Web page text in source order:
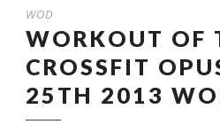
WOD
WORKOUT OF
CROSSFIT
25TH 2013